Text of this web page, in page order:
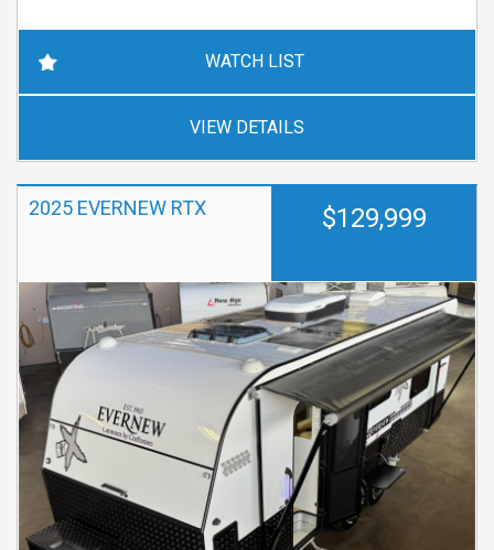
WATCH LIST
VIEW DETAILS
2025 EVERNEW RTX $129,999